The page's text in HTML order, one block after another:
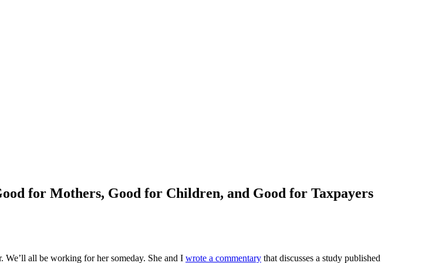
for Mothers, Good for Children, and Good for Taxpayers
We’ll all be working for her someday. She and I wrote a commentary that discusses a study published